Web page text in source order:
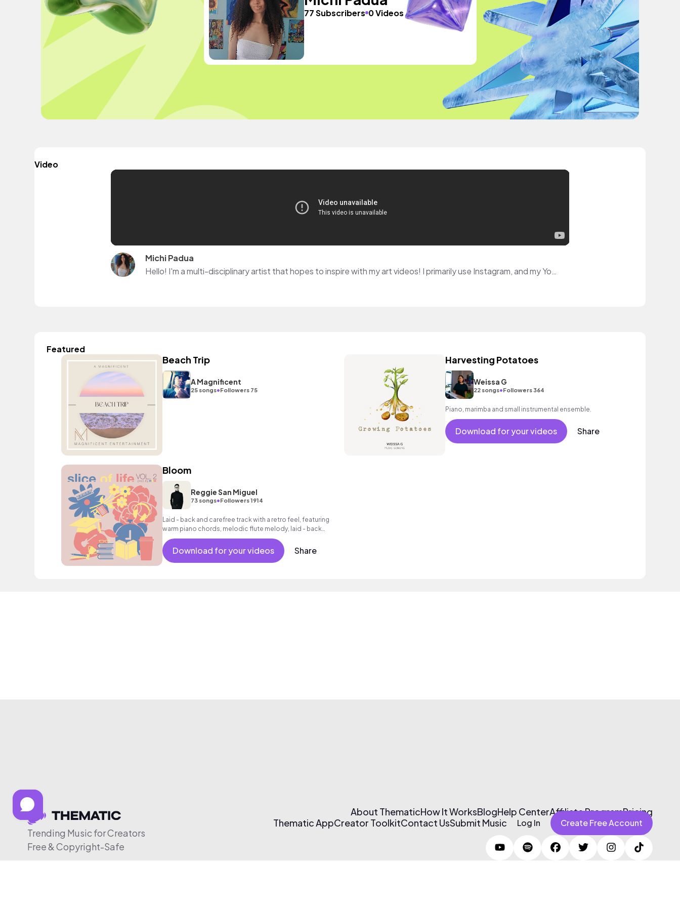
77 Subscribers 0 Videos
Video
Michi Padua
Hello! I'm a multi-disciplinary artist that hopes to inspire with my art videos! I primarily use Instagram, and my YouTube has videos to help other people with the rare skin condition I have.
Featured
Beach Trip
A Magnificent
25 songs•Followers 75
Harvesting Potatoes
Weissa G
22 songs•Followers 364
Piano, marimba and small instrumental ensemble.
Download for your videos Share
Bloom
Reggie San Miguel
73 songs•Followers 1914
Laid - back and carefree track with a retro feel, featuring
warm piano chords, melodic flute melody, laid - back
drums and percussion, jazzy electric guitar licks and
expressive solo trumpet.
Download for your videos Share
Trending Music for Creators
Free & Copyright-Safe
About ThematicHow It WorksBlogHelp CenterAffiliate ProgramPricing
Thematic AppCreator ToolkitContact UsSubmit Music Log In Create Free Account